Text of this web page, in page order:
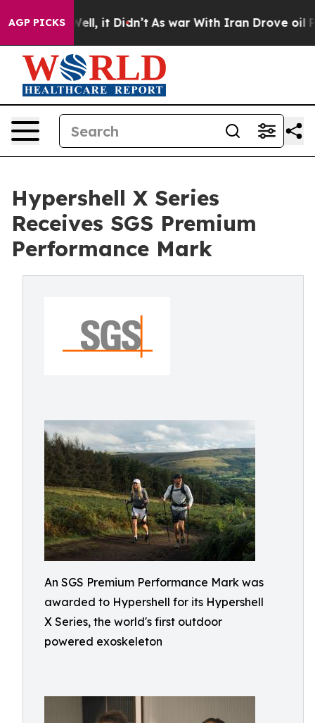
AGP PICKS
Well, it Didn’t As war With Iran Drove oil Prices
Hypershell X Series
Receives SGS Premium
Performance Mark
An SGS Premium Performance Mark was
awarded to Hypershell for its Hypershell
X Series, the world's first outdoor
powered exoskeleton